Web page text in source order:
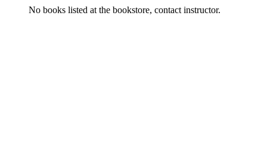
No books listed at the bookstore, contact instructor.